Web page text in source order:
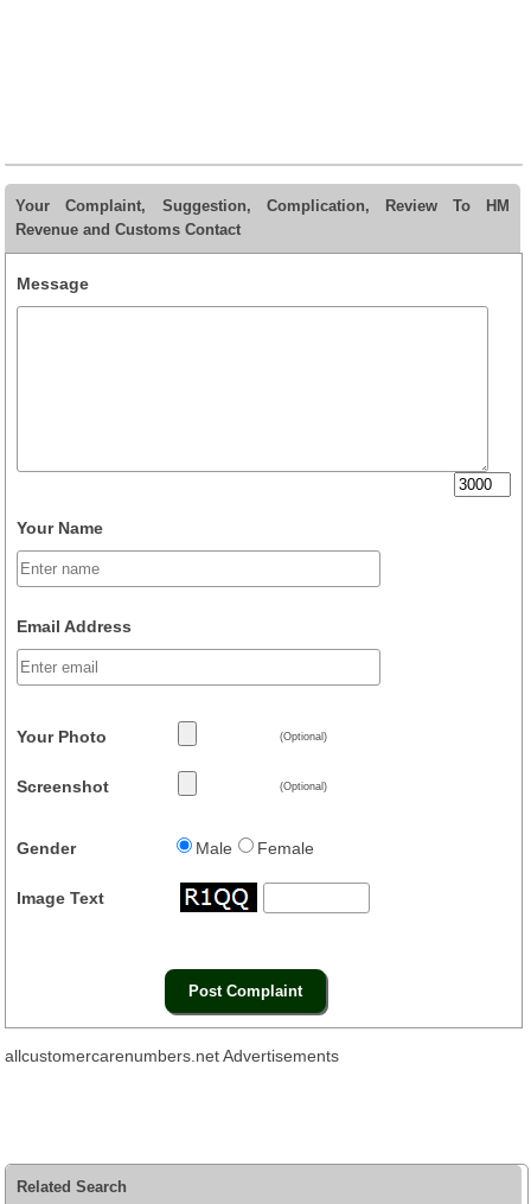
Your Complaint, Suggestion, Complication, Review To HM
Revenue and Customs Contact
Message
Your Name
Email Address
Your Photo (Optional)
Screenshot (Optional)
Gender Male Female
Image Text
allcustomercarenumbers.net Advertisements
Related Search